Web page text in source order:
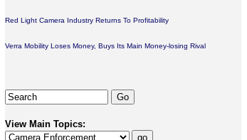
Red Light Camera Industry Returns To Profitability
Verra Mobility Loses Money, Buys Its Main Money-losing Rival
View Main Topics: